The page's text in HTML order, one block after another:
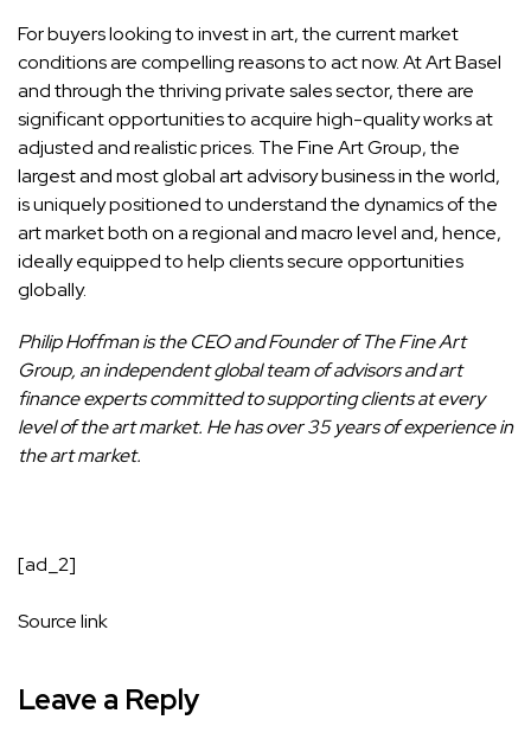
For buyers looking to invest in art, the current market
conditions are compelling reasons to act now. At Art Basel
and through the thriving private sales sector, there are
significant opportunities to acquire high-quality works at
adjusted and realistic prices. The Fine Art Group, the
largest and most global art advisory business in the world,
is uniquely positioned to understand the dynamics of the
art market both on a regional and macro level and, hence,
ideally equipped to help clients secure opportunities
globally.
Philip Hoffmanis the CEO and Founder ofThe Fine Art
Group, anindependent global team of advisors and art
finance experts committed to supporting clients at every
level of the art market. He has over 35 years of experience in
the art market.
[ad_2]
Source link
Leave a Reply